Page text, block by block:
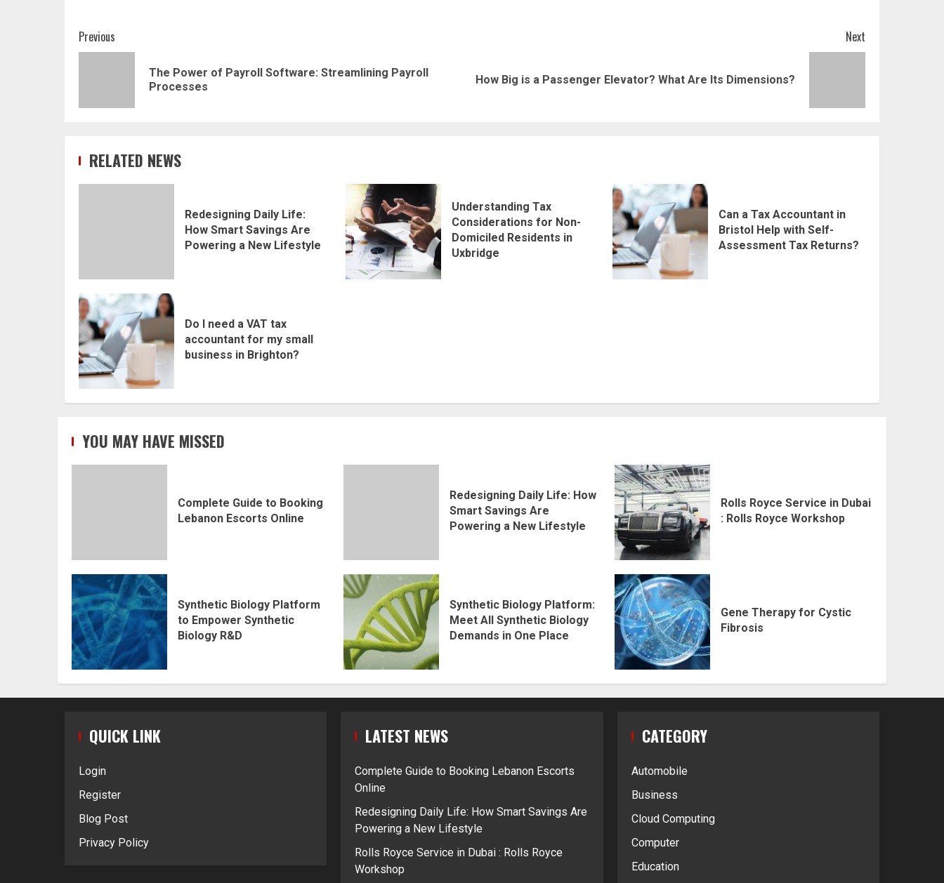
Post
navigation
Previous
Previous
The Power of Payroll Software: Streamlining Payroll
Processes
Next
Next
How Big is a Passenger Elevator? What Are Its Dimensions?
RELATED NEWS
Redesigning Daily Life:
How Smart Savings Are
Powering a New Lifestyle
Understanding Tax
Considerations for Non-
Domiciled Residents in
Uxbridge
Can a Tax Accountant in
Bristol Help with Self-
Assessment Tax Returns?
Do I need a VAT tax
accountant for my small
business in Brighton?
YOU MAY HAVE MISSED
Complete Guide to Booking
Lebanon Escorts Online
Redesigning Daily Life: How
Smart Savings Are
Powering a New Lifestyle
Rolls Royce Service in Dubai
: Rolls Royce Workshop
Synthetic Biology Platform
to Empower Synthetic
Biology R&D
Synthetic Biology Platform:
Meet All Synthetic Biology
Demands in One Place
Gene Therapy for Cystic
Fibrosis
QUICK LINK
Login
Register
Blog Post
Privacy Policy
LATEST NEWS
Complete Guide to Booking Lebanon Escorts
Online
Redesigning Daily Life: How Smart Savings Are
Powering a New Lifestyle
Rolls Royce Service in Dubai : Rolls Royce
Workshop
CATEGORY
Automobile
Business
Cloud Computing
Computer
Education